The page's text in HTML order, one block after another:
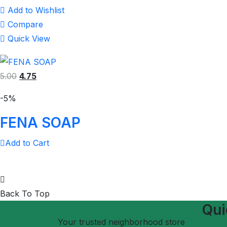
Add to Wishlist
Compare
Quick View
5.00 4.75
-5%
FENA SOAP
Add to Cart
Back To Top
Your trusted neighborhood store